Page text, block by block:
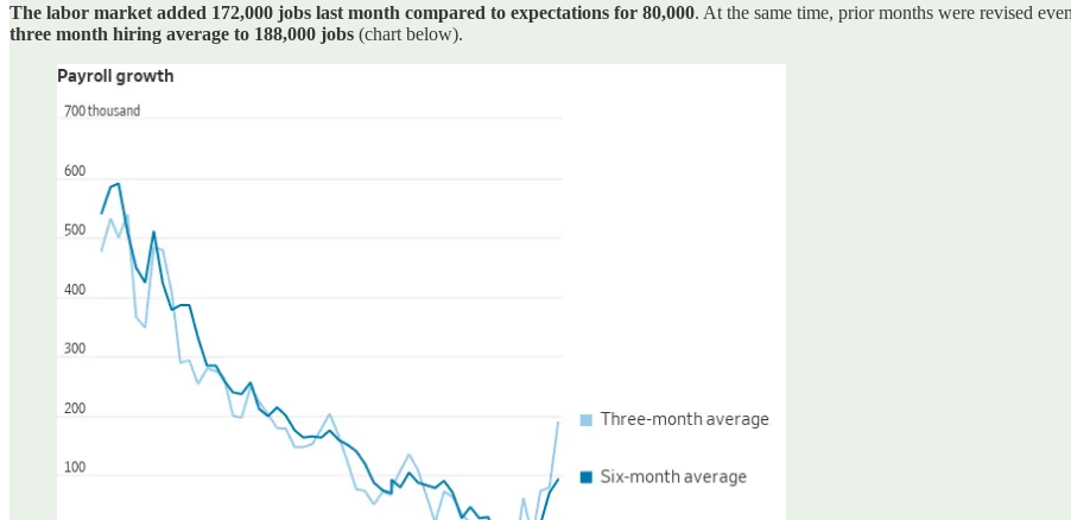
The labor market added 172,000 jobs last month compared to expectations for 80,000. At the same time, prior months were revised
three month hiring average to 188,000 jobs (chart below).